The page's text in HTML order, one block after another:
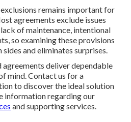
remains important for
agreements exclude issues
of maintenance, intentional
so examining these provisions
and eliminates surprises.
agreements deliver dependable
mind. Contact us for a
to discover the ideal solution
information regarding our
and supporting services.